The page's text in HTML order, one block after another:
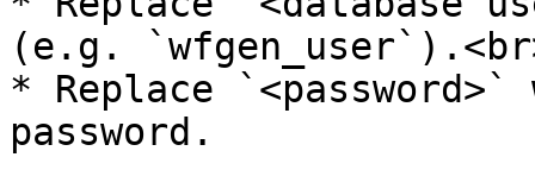
(e.g.
* Replace
password.